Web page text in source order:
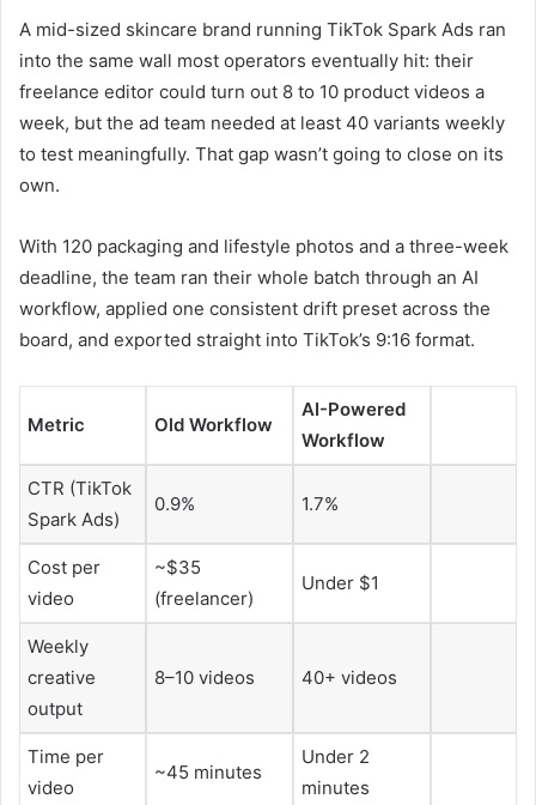
A mid-sized skincare brand running TikTok Spark Ads ran
into the same wall most operators eventually hit: their
freelance editor could turn out 8 to 10 product videos a
week, but the ad team needed at least 40 variants weekly
to test meaningfully. That gap wasn’t going to close on its
own.
With 120 packaging and lifestyle photos and a three-week
deadline, the team ran their whole batch through an AI
workflow, applied one consistent drift preset across the
board, and exported straight into TikTok’s 9:16 format.
Metric Old Workflow
AI-Powered
Workflow
CTR (TikTok
Spark Ads)
0.9% 1.7%
Cost per
video
~$35
(freelancer)
Under $1
Weekly
creative
output
8–10 videos 40+ videos
Time per
video
~45 minutes
Under 2
minutes